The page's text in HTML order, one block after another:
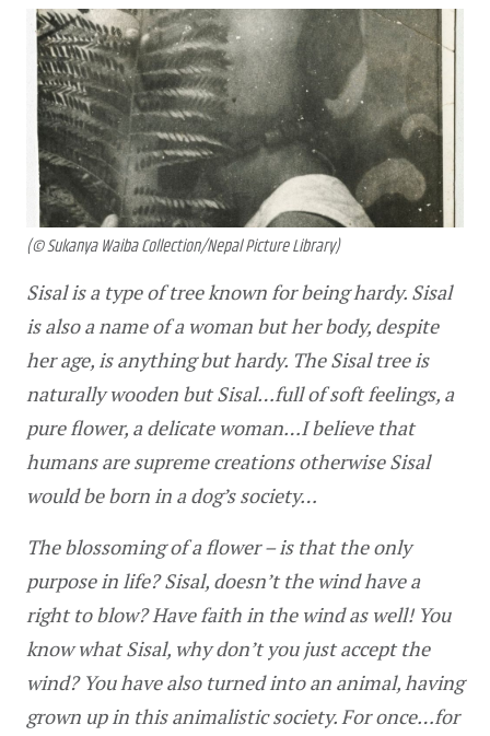
(© Sukanya Waiba Collection/Nepal Picture Library)
Sisal is a type of tree known for being hardy. Sisal
is also a name of a woman but her body, despite
her age, is anything but hardy. The Sisal tree is
naturally wooden but Sisal…full of soft feelings, a
pure flower, a delicate woman…I believe that
humans are supreme creations otherwise Sisal
would be born in a dog’s society…
The blossoming of a flower – is that the only
purpose in life? Sisal, doesn’t the wind have a
right to blow? Have faith in the wind as well! You
know what Sisal, why don’t you just accept the
wind? You have also turned into an animal, having
grown up in this animalistic society. For once…for